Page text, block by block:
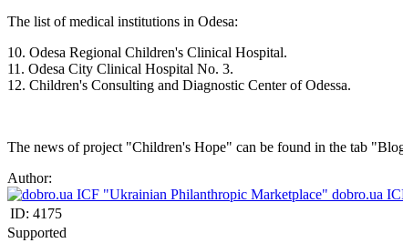
The list of medical institutions in Odesa:
10. Odesa Regional Children's Clinical Hospital.
11. Odesa City Clinical Hospital No. 3.
12. Children's Consulting and Diagnostic Center of Odessa.
The news of project "Children's Hope" can be found in the tab
Author:
dobro.ua
ID: 4175
Supported